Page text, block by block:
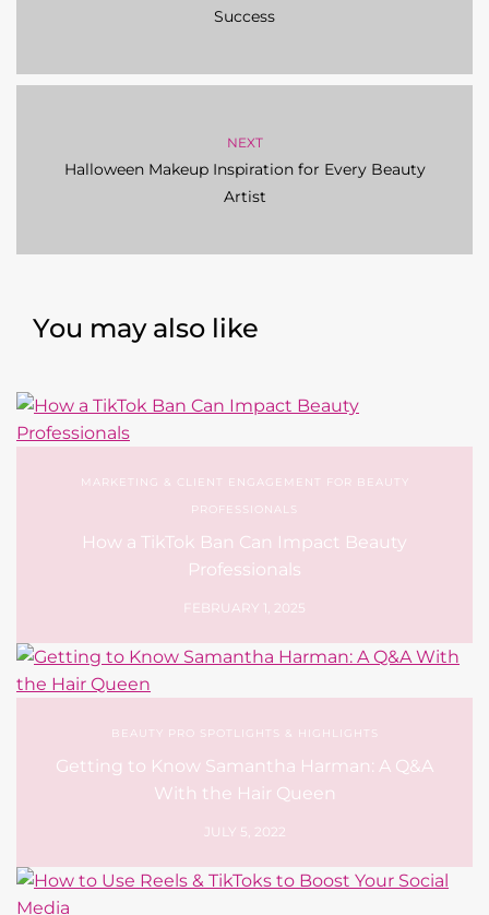
Success
NEXT
Halloween Makeup Inspiration for Every Beauty
Artist
You may also like
MARKETING & CLIENT ENGAGEMENT FOR BEAUTY
PROFESSIONALS
How a TikTok Ban Can Impact Beauty
Professionals
FEBRUARY 1, 2025
BEAUTY PRO SPOTLIGHTS & HIGHLIGHTS
Getting to Know Samantha Harman: A Q&A
With the Hair Queen
JULY 5, 2022